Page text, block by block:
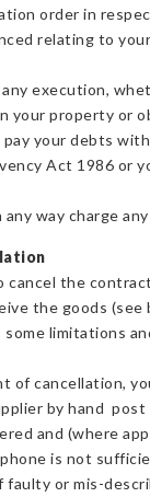
order in
relating to
execution,
your property or
your debts
Act 1986 or
way charge
cancel the
the goods (see
limitations
of cancellation,
by hand post
and (where
is not
faulty or mis-